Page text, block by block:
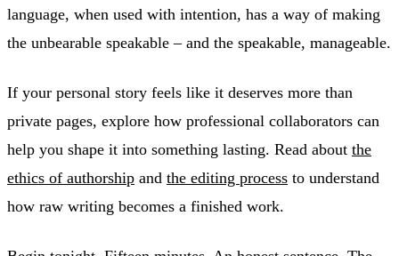
language, when used with intention, has a way of making
the unbearable speakable – and the speakable, manageable.
If your personal story feels like it deserves more than
private pages, explore how professional collaborators can
help you shape it into something lasting. Read about the
ethics of authorship and the editing process to understand
how raw writing becomes a finished work.